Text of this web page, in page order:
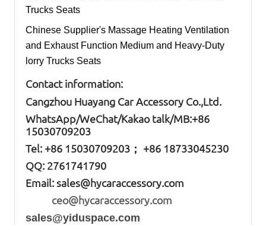
Trucks Seats
Chinese Supplier's Massage Heating Ventilation
and Exhaust Function Medium and Heavy-Duty
lorry Trucks Seats
Contact information:
Cangzhou Huayang Car Accessory Co.,Ltd.
WhatsApp/WeChat/Kakao talk/MB:+86
15030709203
Tel: +86 15030709203； +86 18733045230
QQ: 2761741790
Email:sales@hycaraccessory.com
ceo@hycaraccessory.com
sales@yiduspace.com